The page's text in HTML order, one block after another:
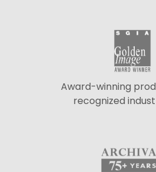
Award-winning
recognized